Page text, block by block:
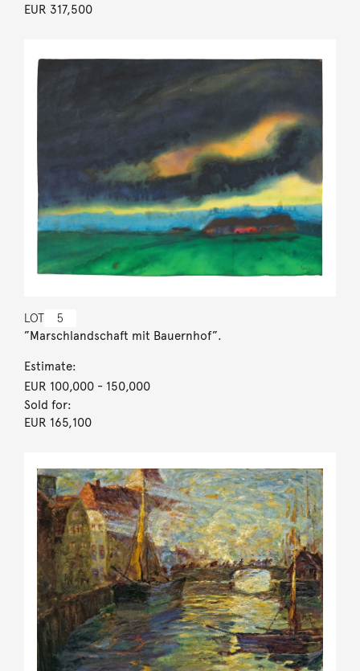
EUR 317,500
LOT 5
”Marschlandschaft mit Bauernhof”.
Estimate:
EUR 100,000- 150,000
Sold for:
EUR 165,100